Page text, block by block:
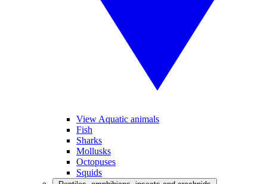
View Aquatic animals
Fish
Sharks
Mollusks
Octopuses
Squids